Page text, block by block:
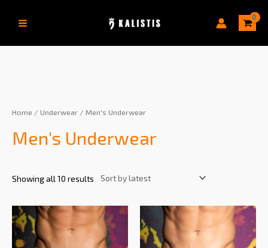
Home / Underwear / Men's Underwear
Men's Underwear
Showing all 10 results